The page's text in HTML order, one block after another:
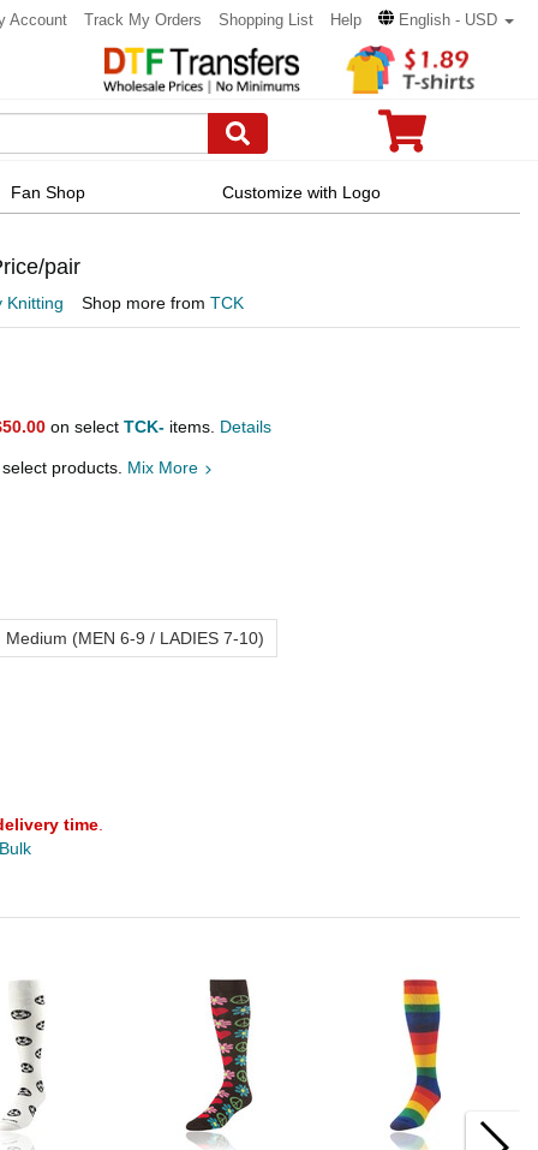
Account Track My Orders Shopping List Help English - USD
Fan Shop Customize with Logo
pair
Knitting Shop more from TCK
on select TCK- items. Details
products. Mix More
Medium (MEN 6-9 / LADIES 7-10)
time.